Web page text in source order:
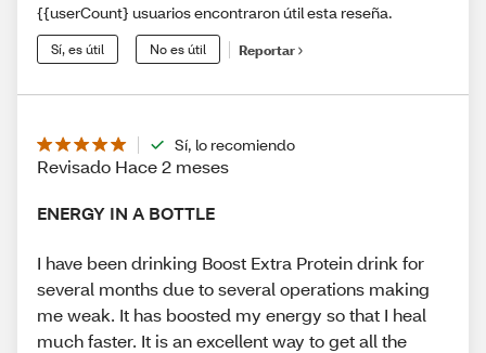
{{userCount} usuarios encontraron útil esta reseña.
Sí, es útil No es útil Reportar
Sí, lo recomiendo
Revisado Hace 2 meses
ENERGY IN A BOTTLE
I have been drinking Boost Extra Protein drink for
several months due to several operations making
me weak. It has boosted my energy so that I heal
much faster. It is an excellent way to get all the